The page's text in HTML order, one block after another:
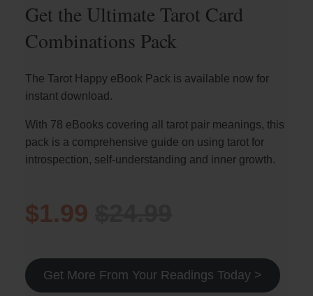
Get the Ultimate Tarot Card
Combinations Pack
The Tarot Happy eBook Pack is available now for
instant download.
With 78 eBooks covering all tarot pair meanings, this
pack is a comprehensive guide on using tarot for
introspection, self-understanding and inner growth.
$1.99
Get More From Your Readings Today >